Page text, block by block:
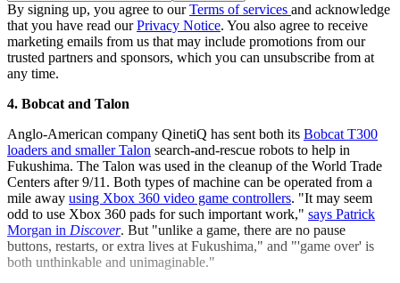
By signing up, you agree to ourTerms of services and acknowledge
that you have read ourPrivacy Notice. You also agree to receive
marketing emails from us that may include promotions from our
trusted partners and sponsors, which you can unsubscribe from at
any time.
4. Bobcat and Talon
Anglo-American company QinetiQ has sent both its Bobcat T300
loaders and smaller Talon search-and-rescue robots to help in
Fukushima. The Talon was used in the cleanup of the World Trade
Centers after 9/11. Both types of machine can be operated from a
mile away using Xbox 360 video game controllers. "It may seem
odd to use Xbox 360 pads for such important work," says Patrick
Morgan in Discover. But "unlike a game, there are no pause
buttons, restarts, or extra lives at Fukushima," and "'game over' is
both unthinkable and unimaginable."